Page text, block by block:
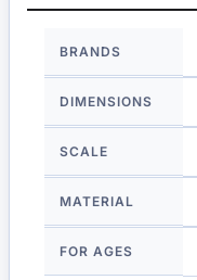
Information
BRANDS
DIMENSIONS
SCALE
MATERIAL
FOR AGES